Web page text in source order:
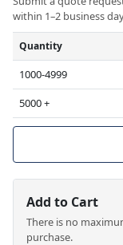
within 1–2 business
Quantity
1000-4999
5000 +
Add to Cart
There is no
purchase.